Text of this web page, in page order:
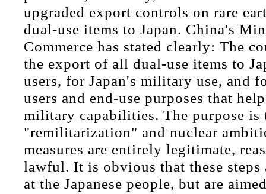
upgraded export controls on rare
dual-use items to Japan. China's
Commerce has stated clearly: The
the export of all dual-use items to
users, for Japan's military use, and
users and end-use purposes that
military capabilities. The purpose is
"remilitarization" and nuclear
measures are entirely legitimate,
lawful. It is obvious that these steps
at the Japanese people, but are